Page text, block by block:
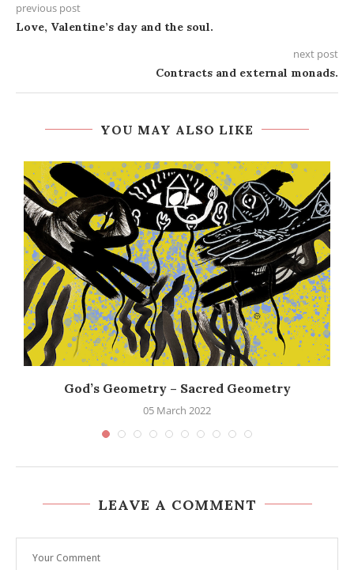
previous post
Love, Valentine’s day and the soul.
next post
Contracts and external monads.
YOU MAY ALSO LIKE
God’s Geometry – Sacred Geometry
05 March 2022
LEAVE A COMMENT